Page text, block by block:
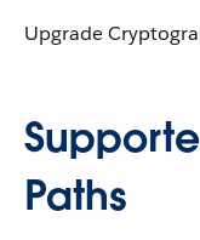
Upgrade
Paths